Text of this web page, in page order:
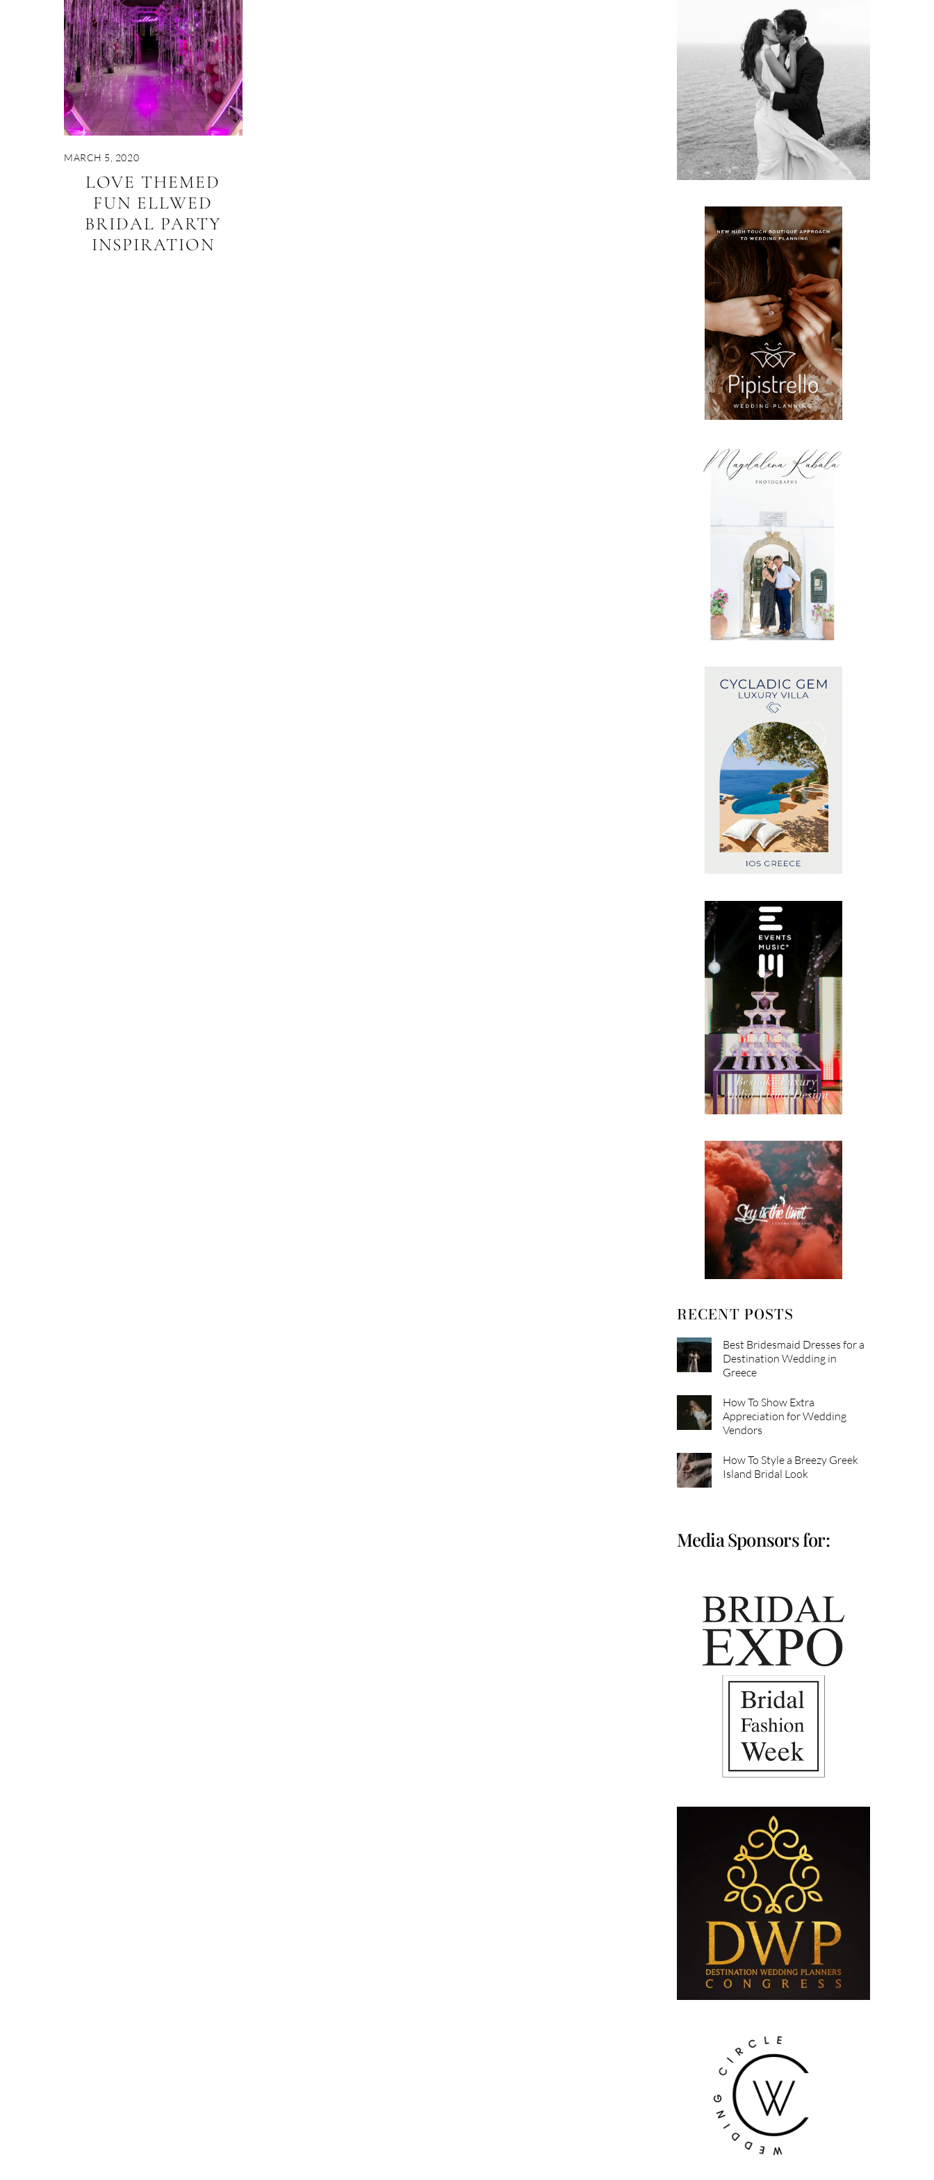
MARCH 5, 2020
LOVE THEMED
FUN ELLWED
BRIDAL PARTY
INSPIRATION
RECENT POSTS
Best Bridesmaid Dresses for a
Destination Wedding in
Greece
How To Show Extra
Appreciation for Wedding
Vendors
How To Style a Breezy Greek
Island Bridal Look
Media Sponsors for: